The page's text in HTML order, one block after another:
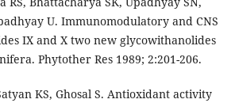
U. Immunomodulatory and CNS
IX and X two new glycowithanolides
Phytother Res 1989; 2:201-206.
KS, Ghosal S. Antioxidant activity